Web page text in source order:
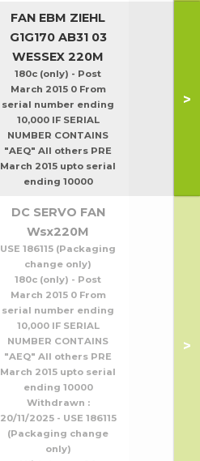
FAN EBM ZIEHL
G1G170 AB31 03
WESSEX 220M
180c (only) - Post
March 2015 0 From
serial number ending
10,000 IF SERIAL
NUMBER CONTAINS
"AEQ" All others PRE
March 2015 upto serial
ending 10000
>
DC SERVO FAN
Wsx220M
USE 186115 (Packaging
change only)
180c (only) - Post
March 2015 0 From
serial number ending
10,000 IF SERIAL
NUMBER CONTAINS
"AEQ" All others PRE
March 2015 upto serial
ending 10000
Withdrawn :
20/11/2025 - USE 186115
(Packaging change
only)
>